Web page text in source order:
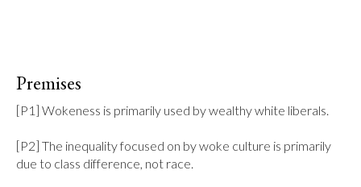
Premises
[P1] Wokeness is primarily used by wealthy white liberals.
[P2] The inequality focused on by woke culture is primarily
due to class difference, not race.